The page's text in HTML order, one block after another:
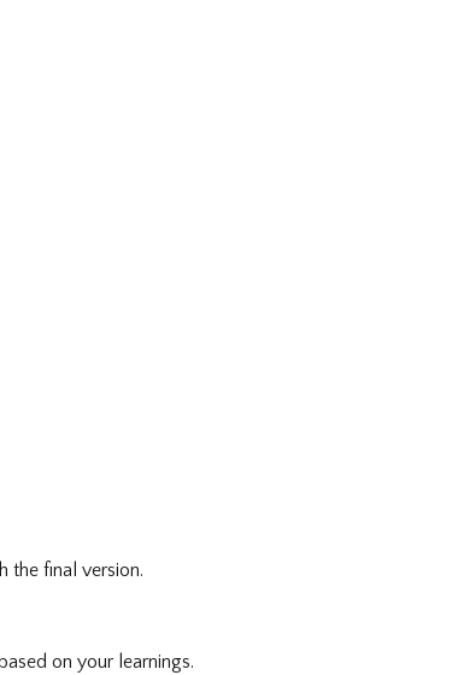
the final version.
on your learnings.